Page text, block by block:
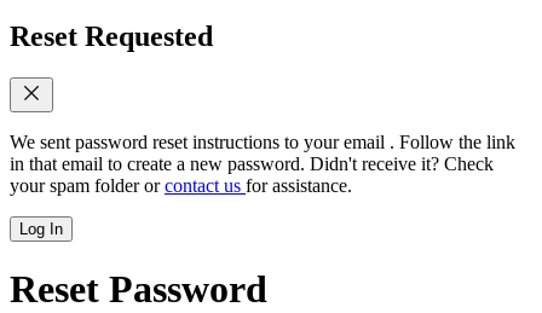
Reset Requested
We sent password reset instructions to your email . Follow the link
in that email to create a new password. Didn't receive it? Check
your spam folder orcontact us for assistance.
Log In
Reset Password